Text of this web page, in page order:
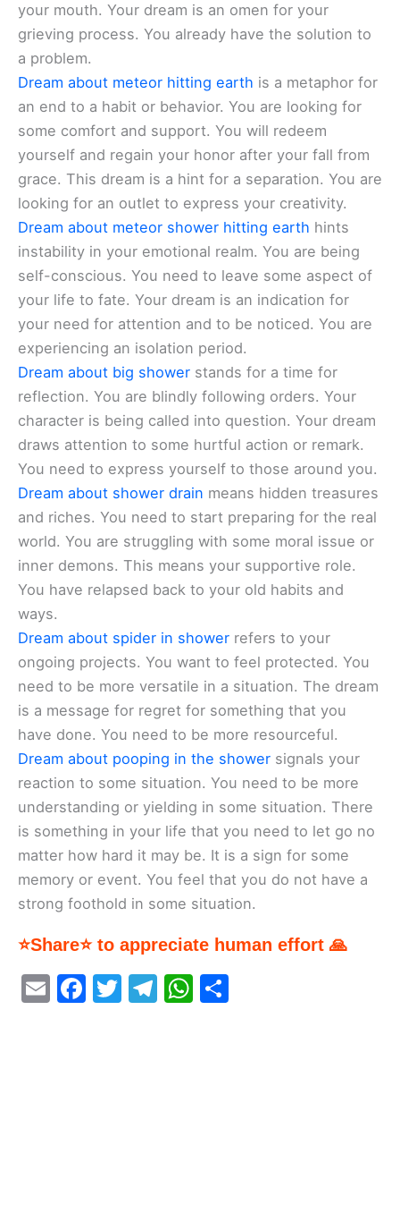
your mouth. Your dream is an omen for your
grieving process. You already have the solution to
a problem.
Dream about meteor hitting earth is a metaphor for
an end to a habit or behavior. You are looking for
some comfort and support. You will redeem
yourself and regain your honor after your fall from
grace. This dream is a hint for a separation. You are
looking for an outlet to express your creativity.
Dream about meteor shower hitting earth hints
instability in your emotional realm. You are being
self-conscious. You need to leave some aspect of
your life to fate. Your dream is an indication for
your need for attention and to be noticed. You are
experiencing an isolation period.
Dream about big shower stands for a time for
reflection. You are blindly following orders. Your
character is being called into question. Your dream
draws attention to some hurtful action or remark.
You need to express yourself to those around you.
Dream about shower drain means hidden treasures
and riches. You need to start preparing for the real
world. You are struggling with some moral issue or
inner demons. This means your supportive role.
You have relapsed back to your old habits and
ways.
Dream about spider in shower refers to your
ongoing projects. You want to feel protected. You
need to be more versatile in a situation. The dream
is a message for regret for something that you
have done. You need to be more resourceful.
Dream about pooping in the shower signals your
reaction to some situation. You need to be more
understanding or yielding in some situation. There
is something in your life that you need to let go no
matter how hard it may be. It is a sign for some
memory or event. You feel that you do not have a
strong foothold in some situation.
⭐Share⭐ to appreciate human effort 🙏
E
F
T
T
W